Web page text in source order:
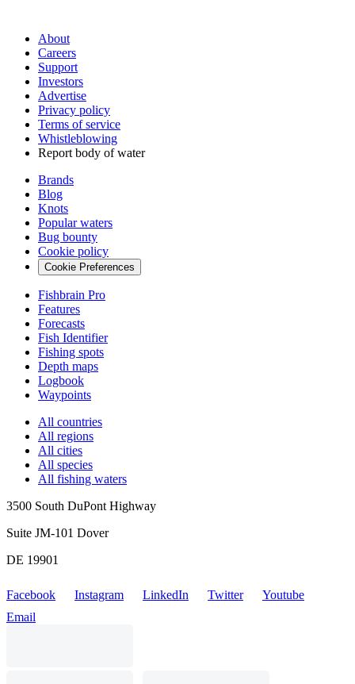
About
Careers
Support
Investors
Advertise
Privacy policy
Terms of service
Whistleblowing
Report body of water
Brands
Blog
Knots
Popular waters
Bug bounty
Cookie policy
Cookie Preferences
Fishbrain Pro
Features
Forecasts
Fish Identifier
Fishing spots
Depth maps
Logbook
Waypoints
All countries
All regions
All cities
All species
All fishing waters
3500 South DuPont Highway
Suite JM-101 Dover
DE 19901
Facebook Instagram LinkedIn Twitter
Youtube
Email